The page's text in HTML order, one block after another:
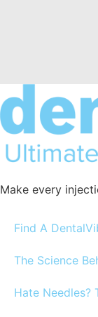
Make every
Find A
The Science
Hate Needles?